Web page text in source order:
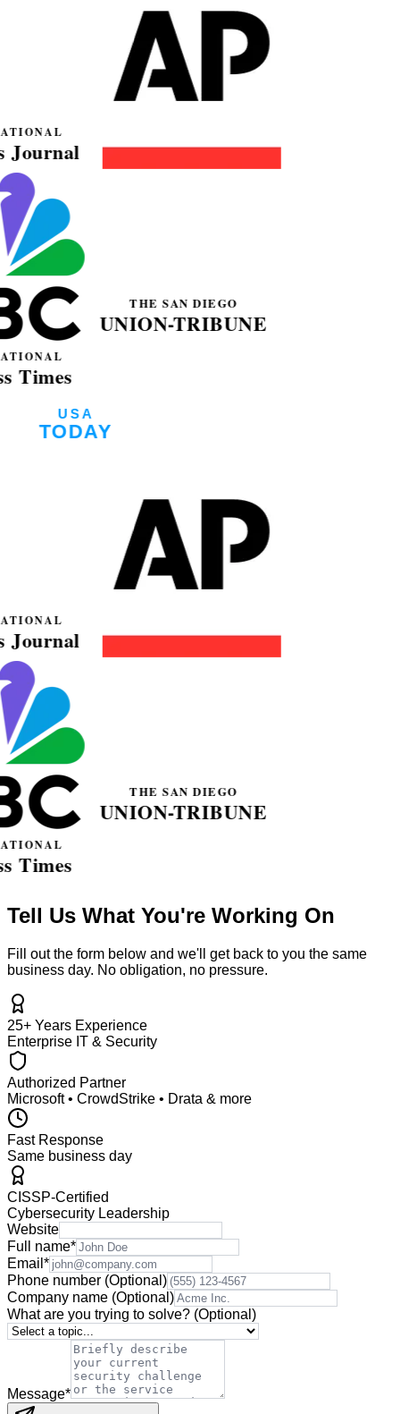
Tell Us What You're Working On
Fill out the form below and we'll get back to you the same
business day. No obligation, no pressure.
25+ Years Experience
Enterprise IT & Security
Authorized Partner
Microsoft • CrowdStrike • Drata & more
Fast Response
Same business day
CISSP-Certified
Cybersecurity Leadership
Website
Full name*
Email *
Phone number (Optional)
Company name (Optional)
What are you trying to solve? (Optional)
Message*